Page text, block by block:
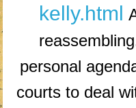
kelly.html
personal
courts to deal